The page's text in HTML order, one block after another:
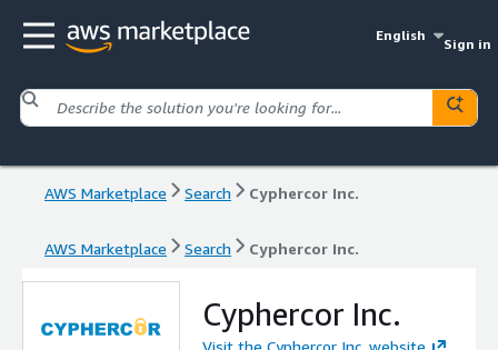
English
Sign in
AWS Marketplace Search Cyphercor Inc.
AWS Marketplace Search Cyphercor Inc.
Cyphercor Inc.
Visit the Cyphercor Inc. website